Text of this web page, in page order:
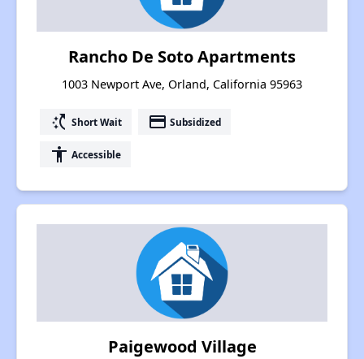
Rancho De Soto Apartments
1003 Newport Ave, Orland, California 95963
switch_access_shortcut Short Wait payment Subsidized
accessibility Accessible
Paigewood Village